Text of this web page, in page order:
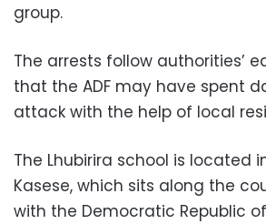
group.
The arrests follow authorities’
that the ADF may have spent
attack with the help of local
The Lhubirira school is located
Kasese, which sits along the
with the Democratic Republic